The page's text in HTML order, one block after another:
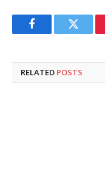
FacebookTwitter
RELATED POSTS